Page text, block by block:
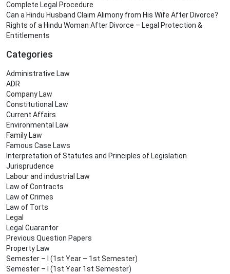
Complete Legal Procedure
Can a Hindu Husband Claim Alimony from His Wife After Divorce?
Rights of a Hindu Woman After Divorce – Legal Protection &
Entitlements
Categories
Administrative Law
ADR
Company Law
Constitutional Law
Current Affairs
Environmental Law
Family Law
Famous Case Laws
Interpretation of Statutes and Principles of Legislation
Jurisprudence
Labour and industrial Law
Law of Contracts
Law of Crimes
Law of Torts
Legal
Legal Guarantor
Previous Question Papers
Property Law
Semester – I (1st Year – 1st Semester)
Semester – I (1st Year 1st Semester)